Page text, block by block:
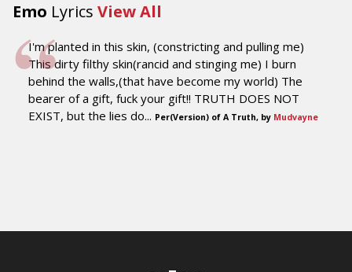
Emo Lyrics View All
I'm planted in this skin, (constricting and pulling me)
This dirty filthy skin(rancid and stinging me) I burn
behind the walls,(that have become my world) The
bearer of a gift, fuck your gift!! TRUTH DOES NOT
EXIST, but the lies do... Per(Version) of A Truth, by Mudvayne